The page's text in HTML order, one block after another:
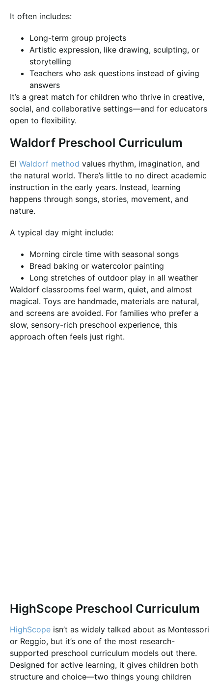
It often includes:
Long-term group projects
Artistic expression, like drawing, sculpting, or
storytelling
Teachers who ask questions instead of giving
answers
It’s a great match for children who thrive in creative,
social, and collaborative settings—and for educators
open to flexibility.
Waldorf Preschool Curriculum
El Waldorf method values rhythm, imagination, and
the natural world. There’s little to no direct academic
instruction in the early years. Instead, learning
happens through songs, stories, movement, and
nature.
A typical day might include:
Morning circle time with seasonal songs
Bread baking or watercolor painting
Long stretches of outdoor play in all weather
Waldorf classrooms feel warm, quiet, and almost
magical. Toys are handmade, materials are natural,
and screens are avoided. For families who prefer a
slow, sensory-rich preschool experience, this
approach often feels just right.
HighScope Preschool Curriculum
HighScope isn’t as widely talked about as Montessori
or Reggio, but it’s one of the most research-
supported preschool curriculum models out there.
Designed for active learning, it gives children both
structure and choice—two things young children